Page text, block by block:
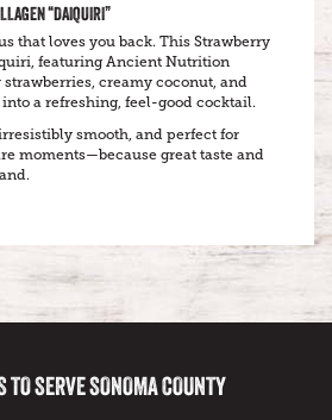
“DAIQUIRI”
that loves you back. This Strawberry
featuring Ancient Nutrition
creamy coconut, and
a refreshing, feel-good cocktail.
smooth, and perfect for
moments—because great taste and
TO SERVE SONOMA COUNTY